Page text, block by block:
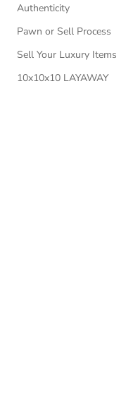
Authenticity
Pawn or Sell Process
Sell Your Luxury Items
10x10x10 LAYAWAY